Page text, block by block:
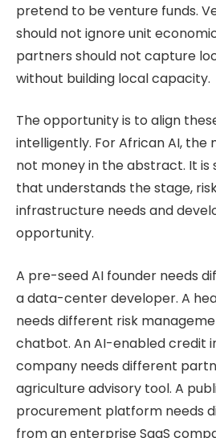
pretend to be venture funds.
should not ignore unit
partners should not capture
without building local capacity.
The opportunity is to align
intelligently. For African AI, the
not money in the abstract. It
that understands the stage,
infrastructure needs and
opportunity.
A pre-seed AI founder needs
a data-center developer. A
needs different risk
chatbot. An AI-enabled credit
company needs different
agriculture advisory tool. A
procurement platform needs
from an enterprise SaaS